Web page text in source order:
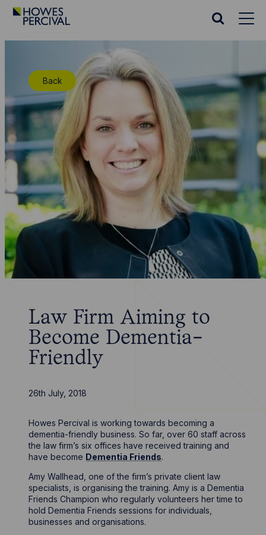
Go
Search
Back
Law Firm Aiming to
Become Dementia-
Friendly
26th July, 2018
Howes Percival is working towards becoming a
dementia-friendly business. So far, over 60 staff across
the law firm’s six offices have received training and
have become Dementia Friends.
Amy Wallhead, one of the firm’s private client law
specialists, is organising the training. Amy is a Dementia
Friends Champion who regularly volunteers her time to
hold Dementia Friends sessions for individuals,
businesses and organisations.